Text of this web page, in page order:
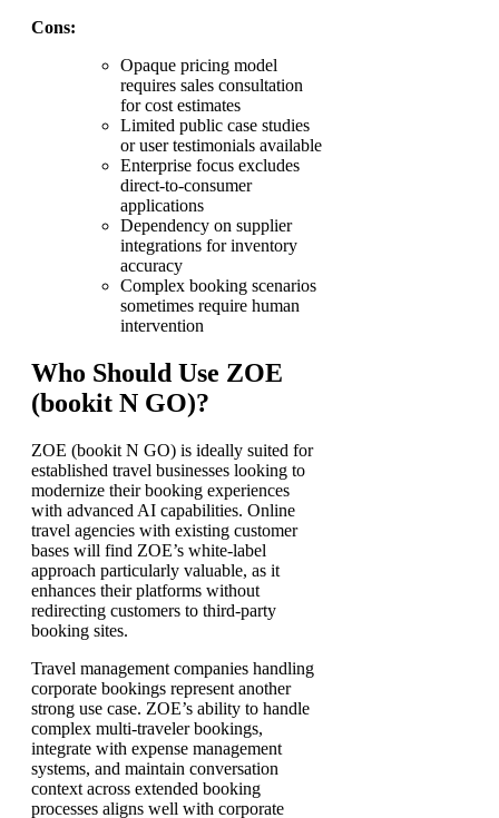
Cons:
Opaque pricing model
requires sales consultation
for cost estimates
Limited public case studies
or user testimonials available
Enterprise focus excludes
direct-to-consumer
applications
Dependency on supplier
integrations for inventory
accuracy
Complex booking scenarios
sometimes require human
intervention
Who Should Use ZOE
(bookit N GO)?
ZOE (bookit N GO) is ideally suited for
established travel businesses looking to
modernize their booking experiences
with advanced AI capabilities. Online
travel agencies with existing customer
bases will find ZOE’s white-label
approach particularly valuable, as it
enhances their platforms without
redirecting customers to third-party
booking sites.
Travel management companies handling
corporate bookings represent another
strong use case. ZOE’s ability to handle
complex multi-traveler bookings,
integrate with expense management
systems, and maintain conversation
context across extended booking
processes aligns well with corporate